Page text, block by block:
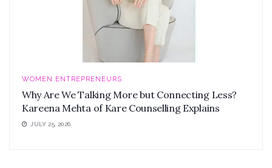
WOMEN ENTREPRENEURS
Why Are We Talking More but Connecting Less?
Kareena Mehta of Kare Counselling Explains
JULY 25, 2026